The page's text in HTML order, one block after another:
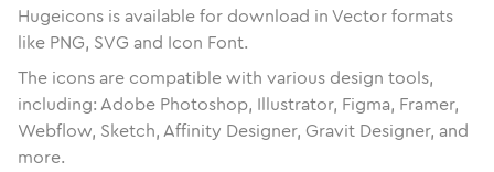
Hugeicons is available for download in Vector formats
like PNG, SVG and Icon Font.
The icons are compatible with various design tools,
including: Adobe Photoshop, Illustrator, Figma, Framer,
Webflow, Sketch, Affinity Designer, Gravit Designer, and
more.